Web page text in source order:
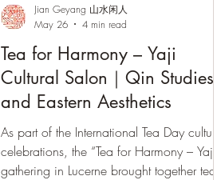
Tea for Harmony – Yaji
Cultural Salon｜Qin Studies
and Eastern Aesthetics
As part of the International Tea Day cultural
celebrations, the “Tea for Harmony – Yaji”
gathering in Lucerne brought together tea,
Jian Geyang 山水闲人
May 26
4 min read